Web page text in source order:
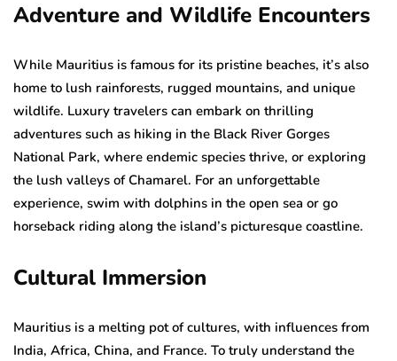
Adventure and Wildlife Encounters
While Mauritius is famous for its pristine beaches, it’s also
home to lush rainforests, rugged mountains, and unique
wildlife. Luxury travelers can embark on thrilling
adventures such as hiking in the Black River Gorges
National Park, where endemic species thrive, or exploring
the lush valleys of Chamarel. For an unforgettable
experience, swim with dolphins in the open sea or go
horseback riding along the island’s picturesque coastline.
Cultural Immersion
Mauritius is a melting pot of cultures, with influences from
India, Africa, China, and France. To truly understand the